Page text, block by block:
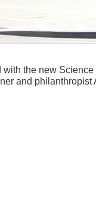
the new
and philanthropist